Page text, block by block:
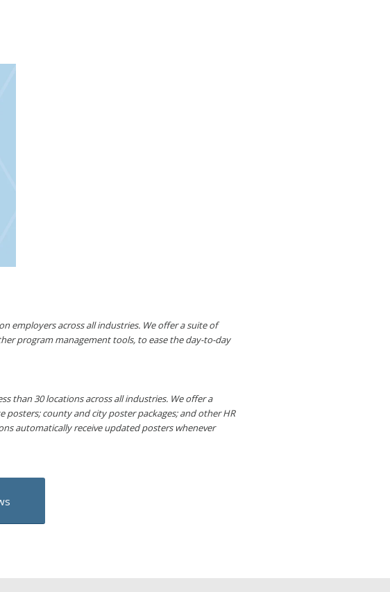
employers across all industries. We offer a suite of
program management tools, to ease the day-to-day
than 30 locations across all industries. We offer a
county and city poster packages; and other HR
automatically receive updated posters whenever